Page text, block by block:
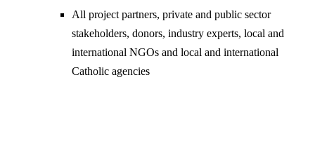
All project partners, private and public sector
stakeholders, donors, industry experts, local and
international NGOs and local and international
Catholic agencies